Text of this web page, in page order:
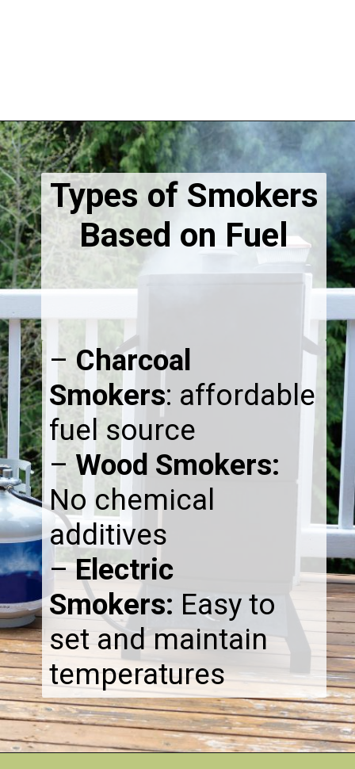
Types of Smokers
Based on Fuel
– Charcoal
Smokers: affordable
fuel source
– Wood Smokers:
No chemical
additives
–Electric
Smokers: Easy to
set and maintain
temperatures